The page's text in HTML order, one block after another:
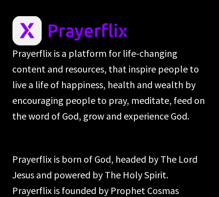
Prayerflix is a platform for life-changing
content and resources, that inspire people to
live a life of happiness, health and wealth by
encouraging people to pray, meditate, feed on
the word of God, grow and experience God.
Prayerflix is born of God, headed by The Lord
Jesus and powered by The Holy Spirit.
Prayerflix is founded by Prophet Cosmas